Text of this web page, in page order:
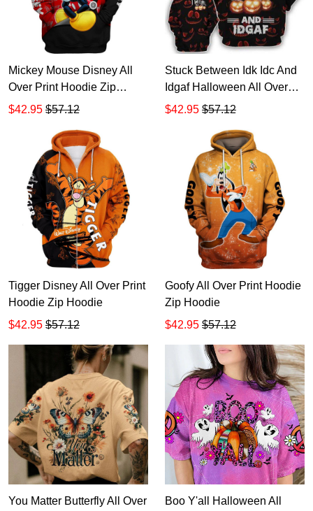
Mickey Mouse Disney All
Over Print Hoodie Zip
Hoodie
$42.95 $57.12
Stuck Between Idk Idc And
Idgaf Halloween All Over
Print Hoodie Zip Hoodie
$42.95 $57.12
Tigger Disney All Over Print
Hoodie Zip Hoodie
$42.95 $57.12
Goofy All Over Print Hoodie
Zip Hoodie
$42.95 $57.12
You Matter Butterfly All Over
Boo Y'all Halloween All